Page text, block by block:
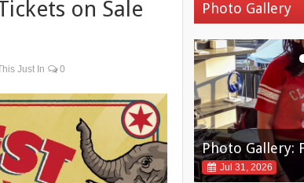
on Sale
Just In 0
Photo Gallery
Photo Gallery:
Jul 31, 2026
Photo Gallery:
2026
Jul 31, 2026